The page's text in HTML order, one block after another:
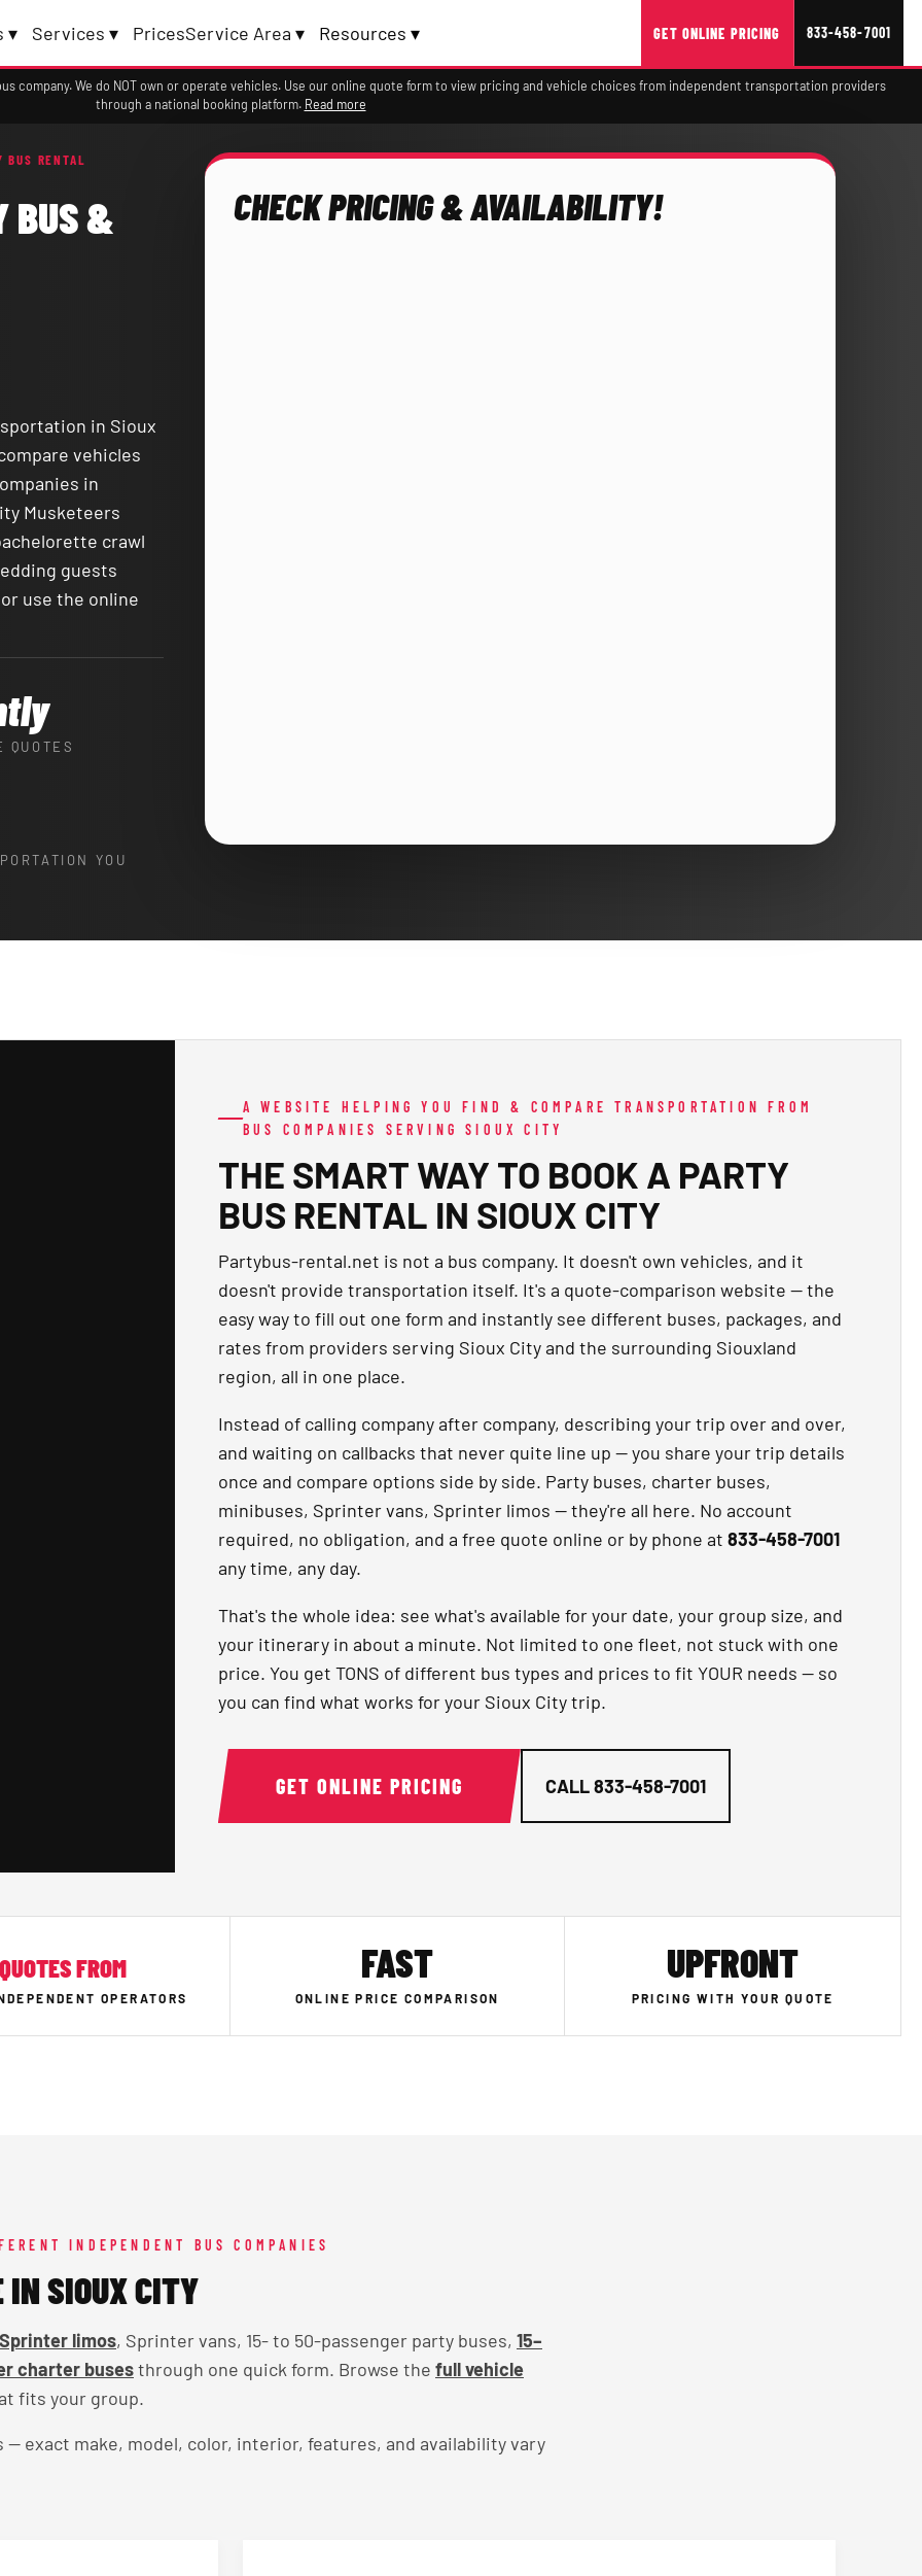
▾ Services ▾ PricesService Area ▾ Resources ▾ GET ONLINE PRICING 833-458-7001
company. We do NOT own or operate vehicles. Use our online quote form to view pricing and vehicle choices from independent transportation providers
through a national booking platform. Read more
BUS RENTAL
BUS &
in Sioux
vehicles
in
Musketeers
crawl
guests
or use the online
QUOTES
YOU
CHECK PRICING & AVAILABILITY!
A WEBSITE HELPING YOU FIND & COMPARE TRANSPORTATION FROM
BUS COMPANIES SERVING SIOUX CITY
THE SMART WAY TO BOOK A PARTY
BUS RENTAL IN SIOUX CITY
Partybus-rental.net is not a bus company. It doesn't own vehicles, and it
doesn't provide transportation itself. It's a quote-comparison website — the
easy way to fill out one form and instantly see different buses, packages, and
rates from providers serving Sioux City and the surrounding Siouxland
region, all in one place.
Instead of calling company after company, describing your trip over and over,
and waiting on callbacks that never quite line up — you share your trip details
once and compare options side by side. Party buses, charter buses,
minibuses, Sprinter vans, Sprinter limos — they're all here. No account
required, no obligation, and a free quote online or by phone at 833-458-7001
any time, any day.
That's the whole idea: see what's available for your date, your group size, and
your itinerary in about a minute. Not limited to one fleet, not stuck with one
price. You get TONS of different bus types and prices to fit YOUR needs — so
you can find what works for your Sioux City trip.
GET ONLINE PRICING CALL833-458-7001
QUOTES FROM
OPERATORS
FAST
ONLINE PRICE COMPARISON
UPFRONT
PRICING WITH YOUR QUOTE
INDEPENDENT BUS COMPANIES
IN SIOUX CITY
limos, Sprinter vans, 15- to 50-passenger party buses, 15–
charter busesthrough one quick form. Browse the full vehicle
fits your group.
exact make, model, color, interior, features, and availability vary